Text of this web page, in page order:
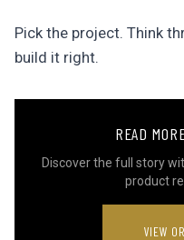
Pick the project. Think
build it right.
READ
Discover the full story
product
VIEW